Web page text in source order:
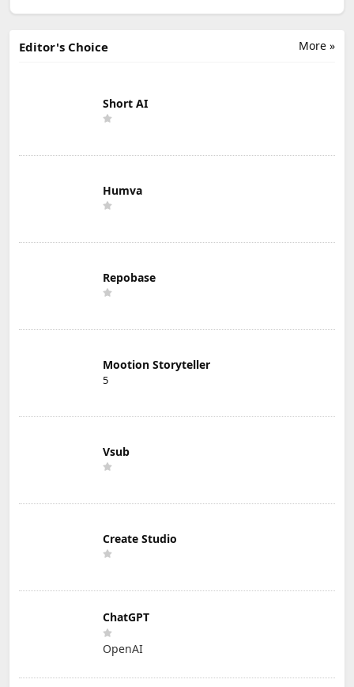
More »
Editor's Choice
Short AI
Humva
Repobase
Mootion Storyteller
5
Vsub
Create Studio
ChatGPT
OpenAI